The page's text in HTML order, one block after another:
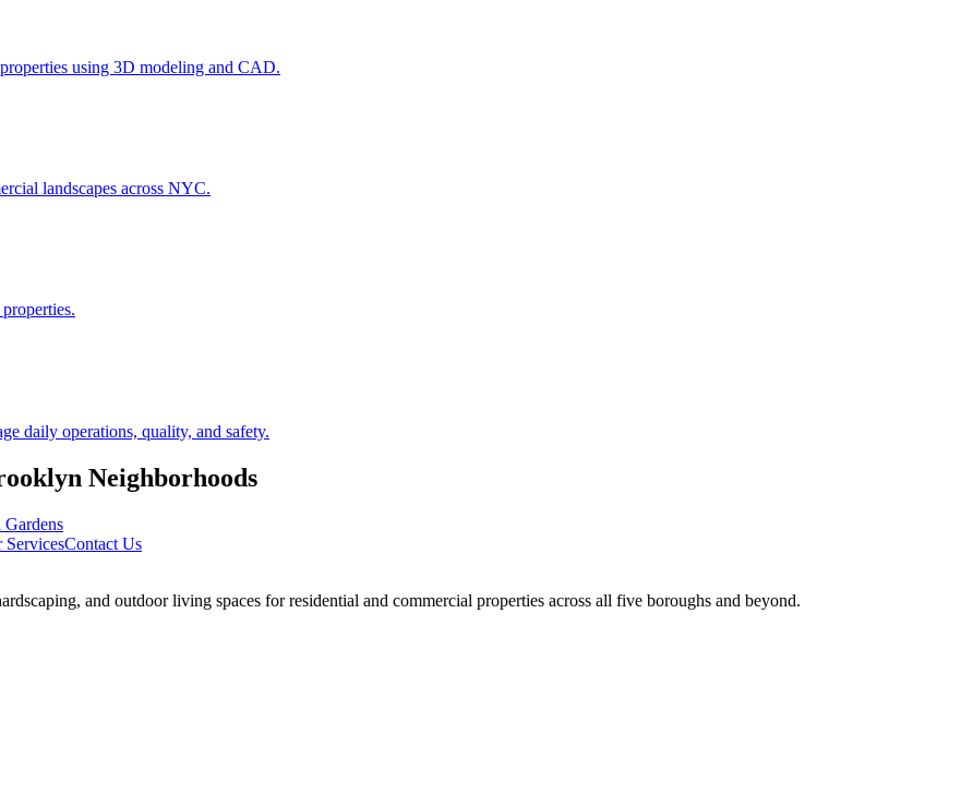
using 3D modeling and CAD.
landscapes across NYC.
daily operations, quality, and safety.
Neighborhoods
ServicesContact Us
and outdoor living spaces for residential and commercial properties across all five boroughs and beyond.